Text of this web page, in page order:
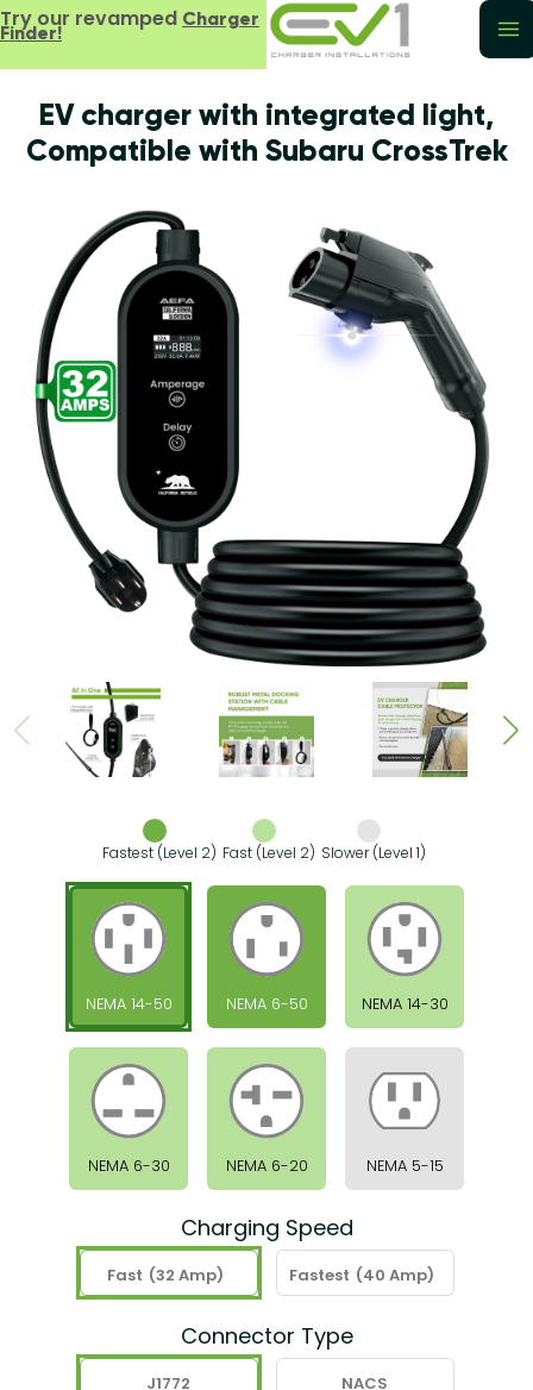
Try our revamped Charger
Finder!
EV charger with integrated light,
Compatible with Subaru CrossTrek
Fastest (Level 2) Fast (Level 2) Slower (Level 1)
NEMA 14-50 NEMA 6-50 NEMA 14-30
NEMA 6-30 NEMA 6-20 NEMA 5-15
Charging Speed
Fast (32 Amp) Fastest (40 Amp)
Connector Type
J1772 NACS